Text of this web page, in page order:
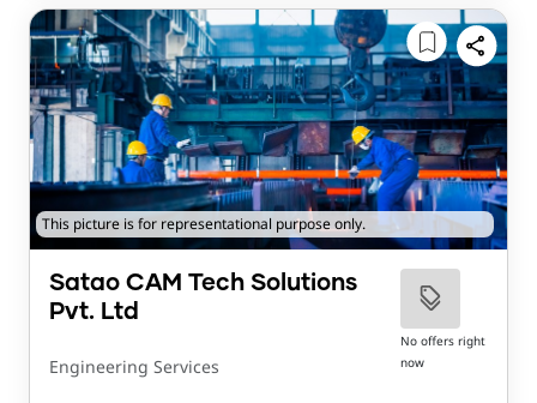
This picture is for representational purpose only.
Satao CAM Tech Solutions
Pvt. Ltd
Engineering Services
No offers right
now